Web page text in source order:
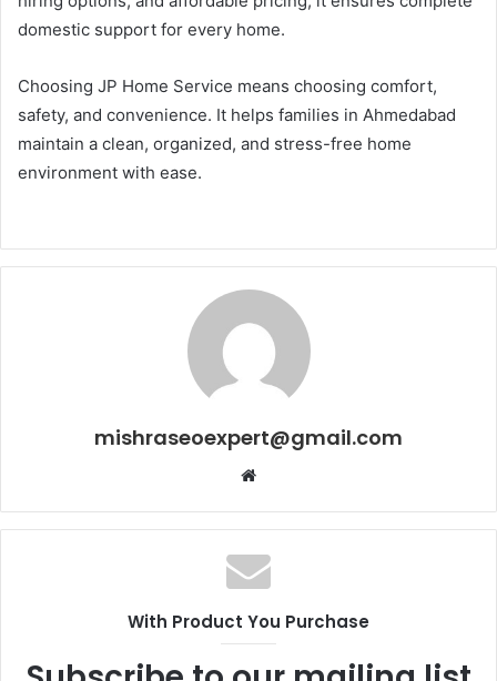
domestic support for every home.
Choosing JP Home Service means choosing comfort,
safety, and convenience. It helps families in Ahmedabad
maintain a clean, organized, and stress-free home
environment with ease.
mishraseoexpert@gmail.com
Website
With Product You Purchase